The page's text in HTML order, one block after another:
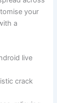
your
a
live
crack